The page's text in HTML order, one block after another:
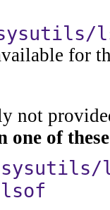
for
not
one of